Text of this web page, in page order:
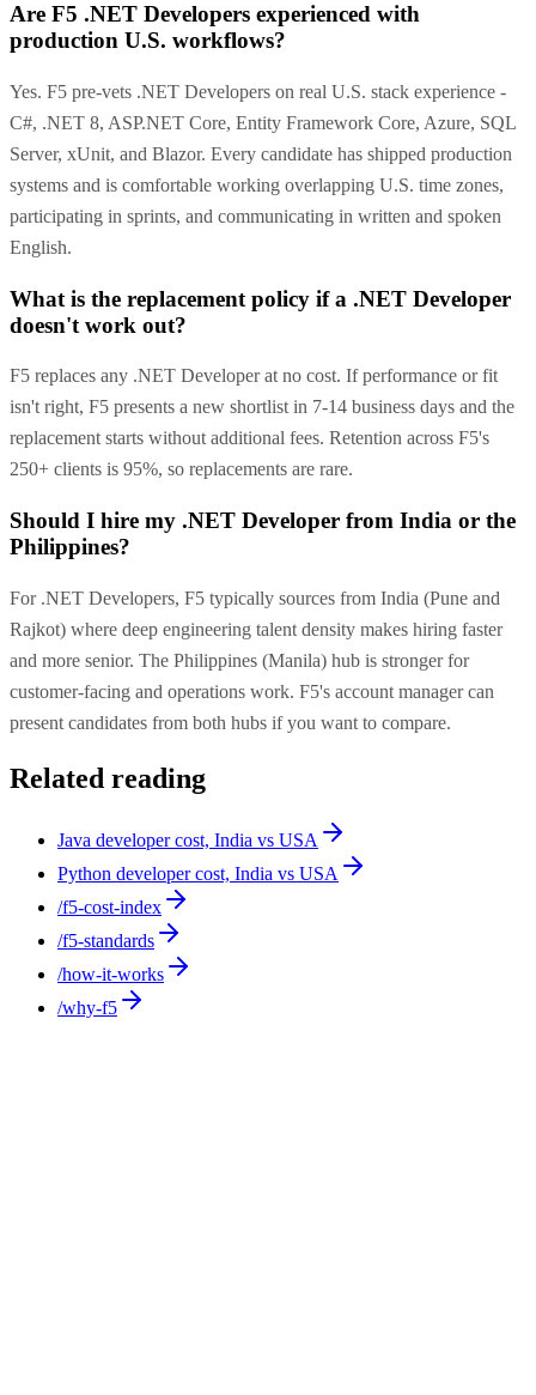
Are F5 .NET Developers experienced with
production U.S. workflows?
Yes. F5 pre-vets .NET Developers on real U.S. stack experience -
C#, .NET 8, ASP.NET Core, Entity Framework Core, Azure, SQL
Server, xUnit, and Blazor. Every candidate has shipped production
systems and is comfortable working overlapping U.S. time zones,
participating in sprints, and communicating in written and spoken
English.
What is the replacement policy if a .NET Developer
doesn't work out?
F5 replaces any .NET Developer at no cost. If performance or fit
isn't right, F5 presents a new shortlist in 7-14 business days and the
replacement starts without additional fees. Retention across F5's
250+ clients is 95%, so replacements are rare.
Should I hire my .NET Developer from India or the
Philippines?
For .NET Developers, F5 typically sources from India (Pune and
Rajkot) where deep engineering talent density makes hiring faster
and more senior. The Philippines (Manila) hub is stronger for
customer-facing and operations work. F5's account manager can
present candidates from both hubs if you want to compare.
Related reading
Java developer cost, India vs USA
Python developer cost, India vs USA
/f5-cost-index
/f5-standards
/how-it-works
/why-f5